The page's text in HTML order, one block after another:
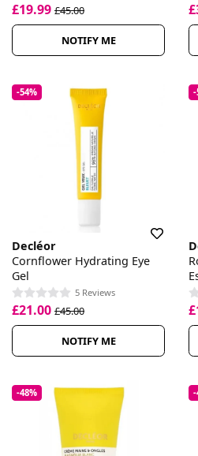
£19.99 £45.00
NOTIFY ME
-54%
Decléor
Cornflower Hydrating Eye
Gel
5 Reviews
£21.00 £45.00
NOTIFY ME
-
-48% -